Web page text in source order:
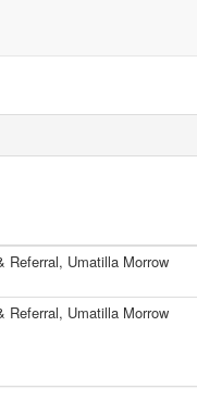
Referral, Umatilla Morrow
Referral, Umatilla Morrow